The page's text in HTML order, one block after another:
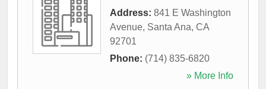
Address: 841 E Washington
Avenue, Santa Ana, CA
92701
Phone: (714) 835-6820
» More Info